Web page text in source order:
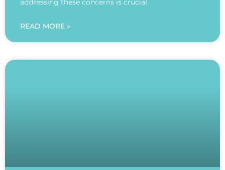
addressing these concerns is crucial
READ MORE »